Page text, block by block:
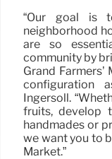
“Our goal is
neighborhood
are so
community by
Grand
configuration
Ingersoll.
fruits, develop
handmades or
we want you to
Market.”